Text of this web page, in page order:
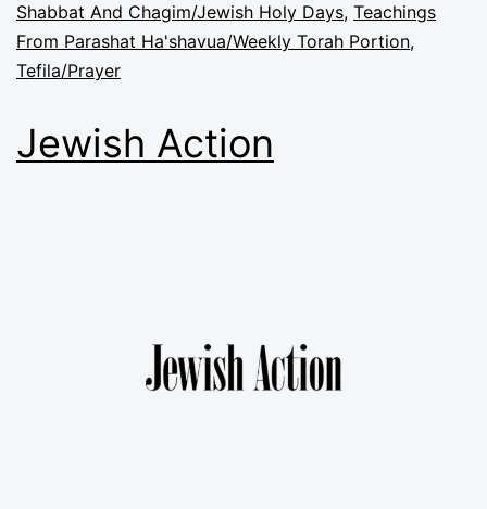
Shabbat And Chagim/Jewish Holy Days, Teachings
From Parashat Ha'shavua/Weekly Torah Portion,
Tefila/Prayer
Jewish Action